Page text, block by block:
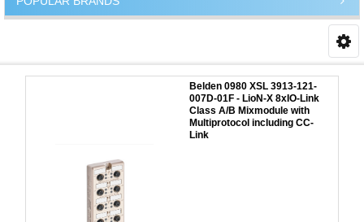
Belden 0980 XSL 3913-121-
007D-01F - LioN-X 8xIO-Link
Class A/B Mixmodule with
Multiprotocol including CC-
Link